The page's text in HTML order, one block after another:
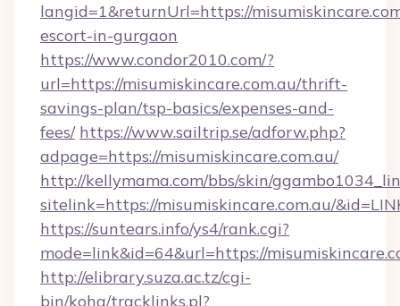
langid=1&returnUrl=https://
escort-in-gurgaon
https://www.condor2010.com/?
url=https://misumiskincare.com.au/thrift-
savings-plan/tsp-basics/expenses-and-
fees/ https://www.sailtrip.se/adforw.php?
adpage=https://misumiskincare.com.au/
http://kellymama.com/bbs/skin/
sitelink=https://misumiskincare.com.au/
https://suntears.info/ys4/rank.cgi?
mode=link&id=64&url=https://
http://elibrary.suza.ac.tz/cgi-
bin/koha/tracklinks.pl?